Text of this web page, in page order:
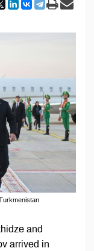
and
arrived in